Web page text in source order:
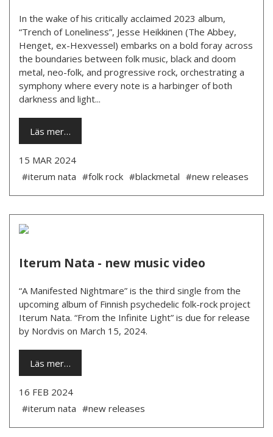
In the wake of his critically acclaimed 2023 album,
“Trench of Loneliness”, Jesse Heikkinen (The Abbey,
Henget, ex-Hexvessel) embarks on a bold foray across
the boundaries between folk music, black and doom
metal, neo-folk, and progressive rock, orchestrating a
symphony where every note is a harbinger of both
darkness and light...
Läs mer…
15 MAR 2024
#iterum nata #folk rock #blackmetal #new releases
Iterum Nata - new music video
“A Manifested Nightmare” is the third single from the
upcoming album of Finnish psychedelic folk-rock project
Iterum Nata. “From the Infinite Light” is due for release
by Nordvis on March 15, 2024.
Läs mer…
16 FEB 2024
#iterum nata #new releases